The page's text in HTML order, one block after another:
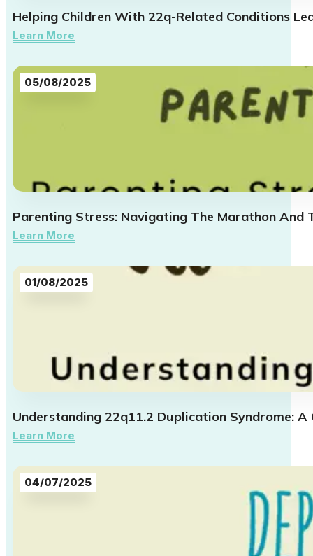
Helping Children With 22q-Related Conditions
Learn More
Parenting Stress: Navigating The Marathon And
05/08/2025
Learn More
Understanding 22q11.2 Duplication Syndrome:
01/08/2025
Learn More
04/07/2025